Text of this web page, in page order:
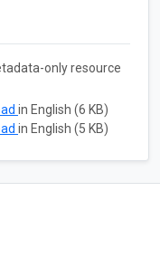
only resource
in English (6 KB)
in English (5 KB)